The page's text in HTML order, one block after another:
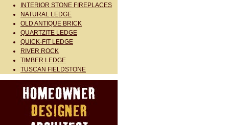
INTERIOR STONE FIREPLACES
NATURAL LEDGE
OLD ANTIQUE BRICK
QUARTZITE LEDGE
QUICK-FIT LEDGE
RIVER ROCK
TIMBER LEDGE
TUSCAN FIELDSTONE